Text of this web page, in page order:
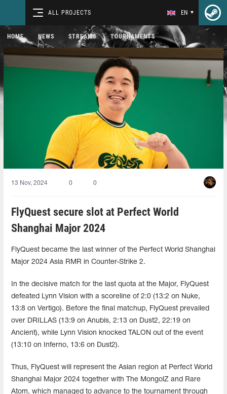
ALL PROJECTS EN
HOME NEWS STREAMS TOURNAMENTS
13 Nov, 2024 0 0
FlyQuest secure slot at Perfect World
Shanghai Major 2024
FlyQuest became the last winner of the Perfect World Shanghai
Major 2024 Asia RMR in Counter-Strike 2.
In the decisive match for the last quota at the Major, FlyQuest
defeated Lynn Vision with a scoreline of 2:0 (13:2 on Nuke,
13:8 on Vertigo). Before the final matchup, FlyQuest prevailed
over DRILLAS (13:9 on Anubis, 2:13 on Dust2, 22:19 on
Ancient), while Lynn Vision knocked TALON out of the event
(13:10 on Inferno, 13:6 on Dust2).
Thus, FlyQuest will represent the Asian region at Perfect World
Shanghai Major 2024 together with The MongolZ and Rare
Atom, which managed to advance to the tournament through